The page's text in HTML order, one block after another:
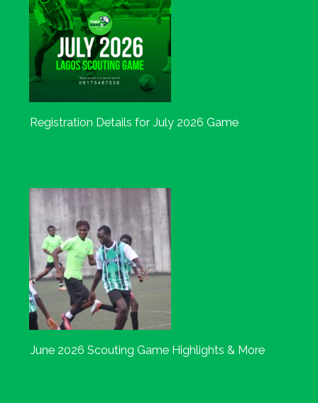
Registration Details for July 2026 Game
June 2026 Scouting Game Highlights & More